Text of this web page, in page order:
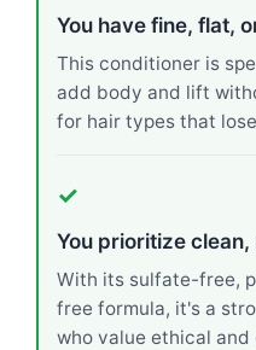
You have fine, flat,
This conditioner is
add body and lift
for hair types that
✓
You prioritize
With its sulfate-free,
free formula, it's a
who value ethical